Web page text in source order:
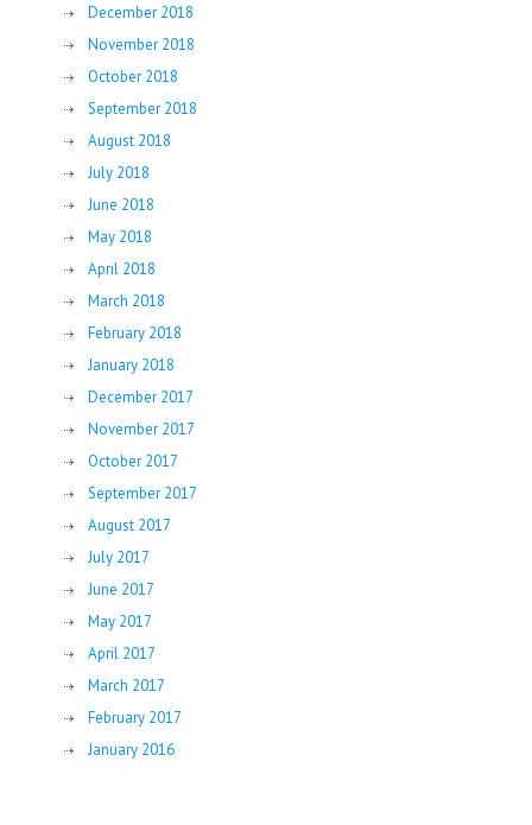
December 2018
November 2018
October 2018
September 2018
August 2018
July 2018
June 2018
May 2018
April 2018
March 2018
February 2018
January 2018
December 2017
November 2017
October 2017
September 2017
August 2017
July 2017
June 2017
May 2017
April 2017
March 2017
February 2017
January 2016